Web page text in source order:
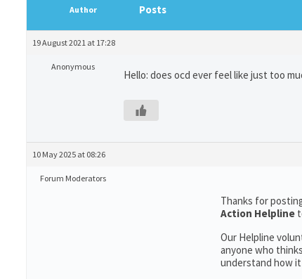
Author Posts
19 August 2021 at 17:28
Anonymous
Hello: does ocd ever feel like just too
10 May 2025 at 08:26
Forum Moderators
Thanks for
Action Helpline
Our Helpline
anyone who
understand how